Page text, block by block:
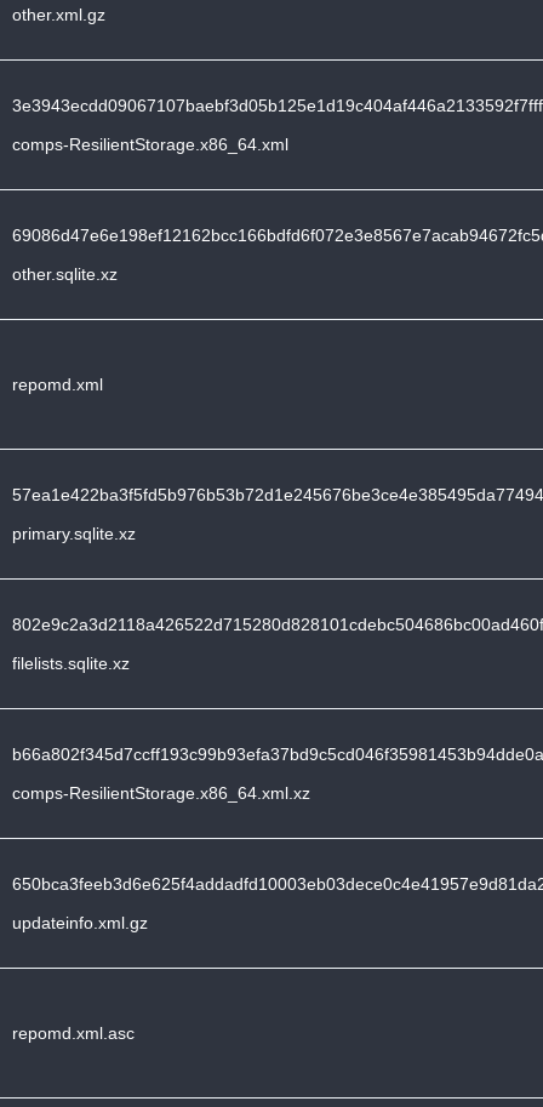
other.xml.gz
comps-ResilientStorage.x86_64.xml
other.sqlite.xz
repomd.xml
primary.sqlite.xz
filelists.sqlite.xz
comps-ResilientStorage.x86_64.xml.xz
updateinfo.xml.gz
repomd.xml.asc